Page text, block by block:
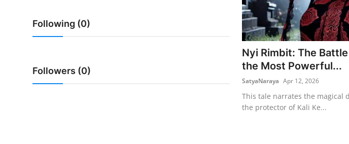
English
Following (0)
Followers (0)
Nyi Rimbit: The
the Most Powerful...
SatyaNaraya Apr 12, 2026
This tale narrates the magical
the protector of Kali Ke...